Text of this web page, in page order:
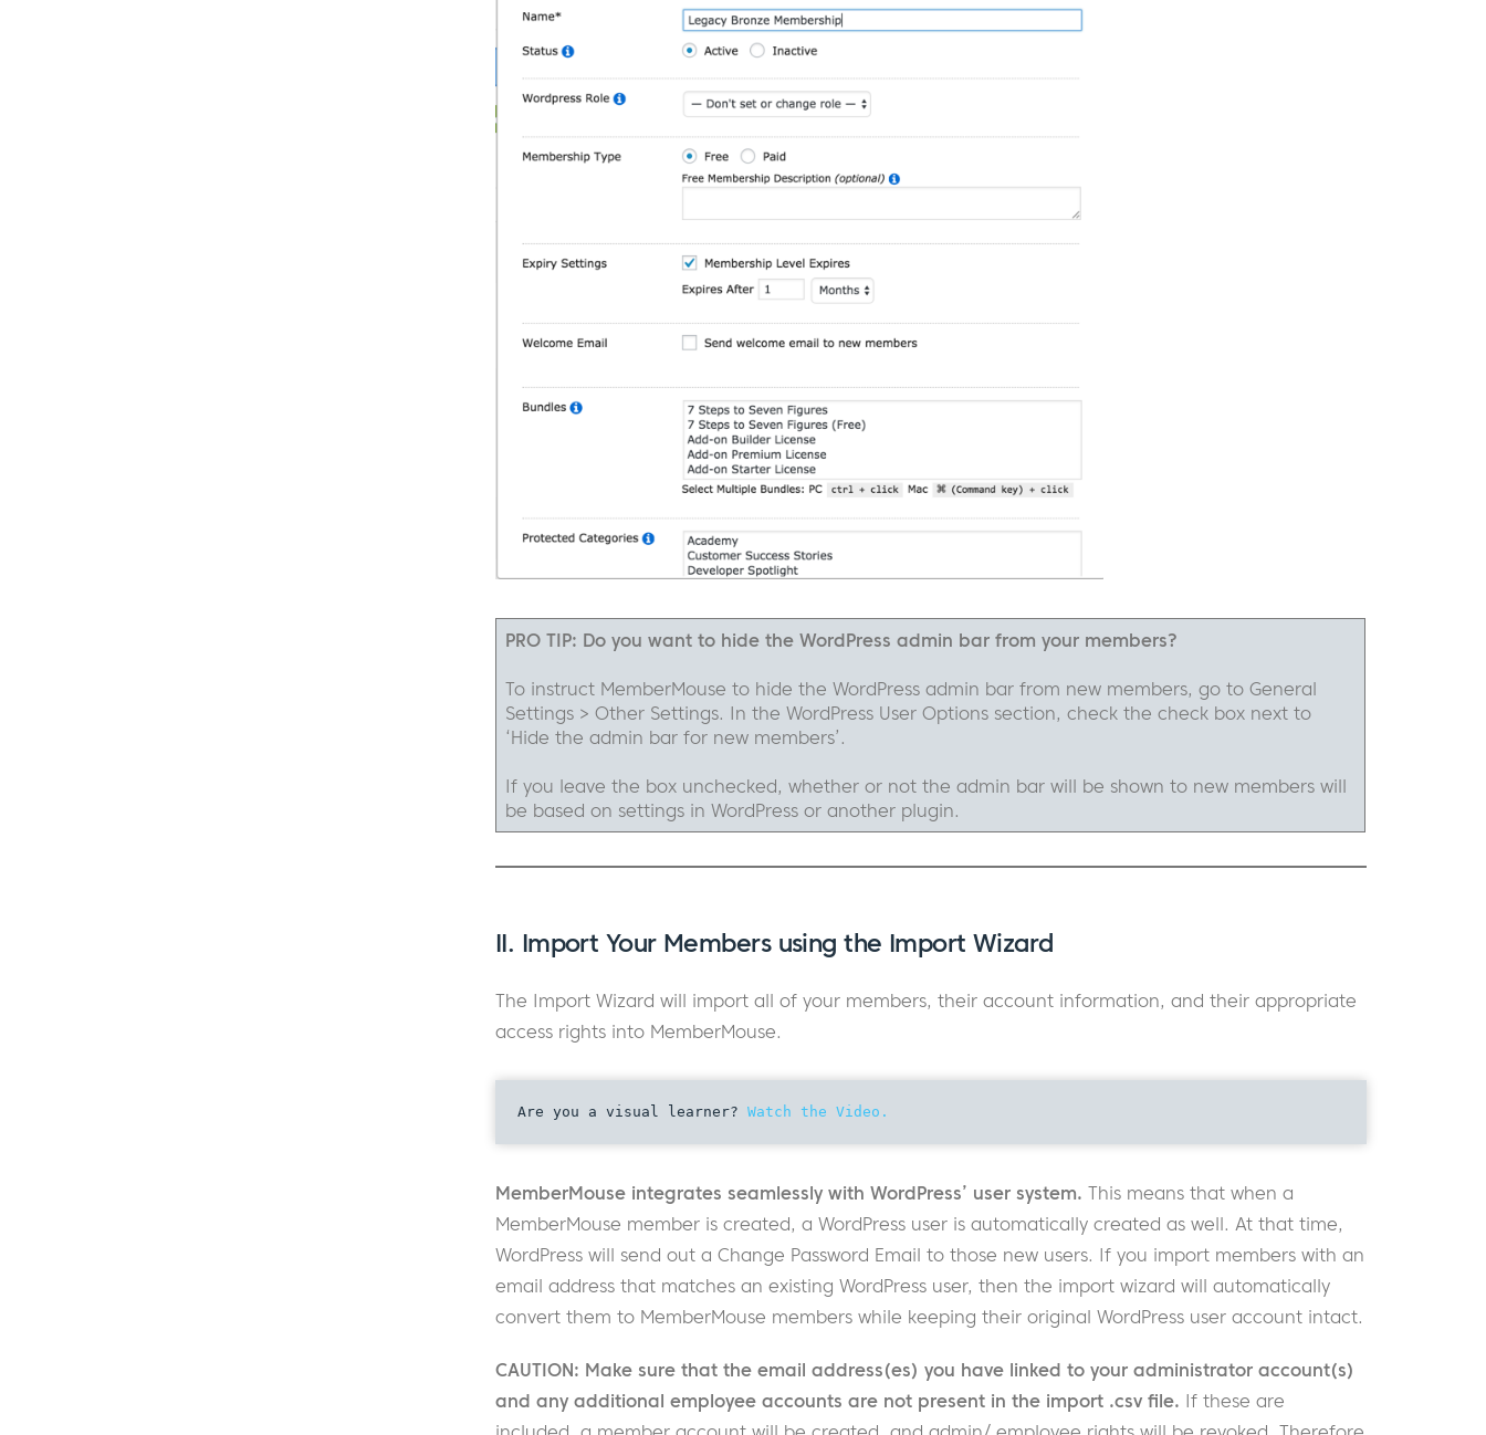
PRO TIP: Do you want to hide the WordPress admin bar from your members?
To instruct MemberMouse to hide the WordPress admin bar from new members, go to General
Settings > Other Settings. In the WordPress User Options section, check the check box next to
‘Hide the admin bar for new members’.
If you leave the box unchecked, whether or not the admin bar will be shown to new members will
be based on settings in WordPress or another plugin.
II. Import Your Members using the Import Wizard
The Import Wizard will import all of your members, their account information, and their appropriate
access rights into MemberMouse.
Are you a visual learner? Watch the Video.
MemberMouse integrates seamlessly with WordPress’ user system. This means that when a
MemberMouse member is created, a WordPress user is automatically created as well. At that time,
WordPress will send out a Change Password Email to those new users. If you import members with an
email address that matches an existing WordPress user, then the import wizard will automatically
convert them to MemberMouse members while keeping their original WordPress user account intact.
CAUTION: Make sure that the email address(es) you have linked to your administrator account(s)
and any additional employee accounts are not present in the import .csv file. If these are